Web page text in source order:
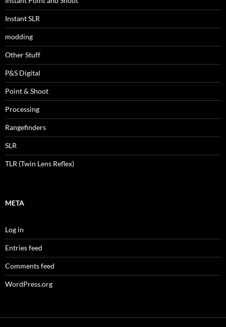
Instant SLR
modding
Other Stuff
P&S Digital
Point & Shoot
Processing
Rangefinders
SLR
TLR (Twin Lens Reflex)
META
Log in
Entries feed
Comments feed
WordPress.org